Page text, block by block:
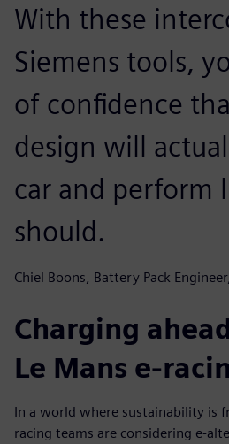
With these
Siemens tools,
of confidence
design will
car and perform
should.
Chiel Boons, Battery Pack
Charging
Le Mans e-
In a world where sustainability is
racing teams are considering e-